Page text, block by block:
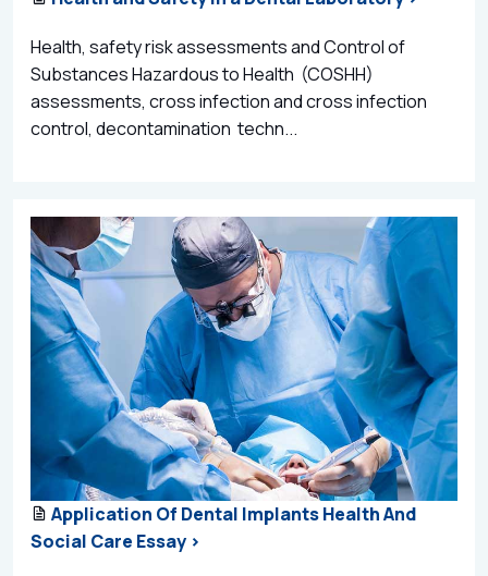
Health, safety risk assessments and Control of
Substances Hazardous to Health (COSHH)
assessments, cross infection and cross infection
control, decontamination techn...
Application Of Dental Implants Health And
Social Care Essay >